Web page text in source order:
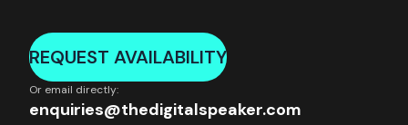
REQUEST AVAILABILITY
Or email directly:
enquiries@thedigitalspeaker.com